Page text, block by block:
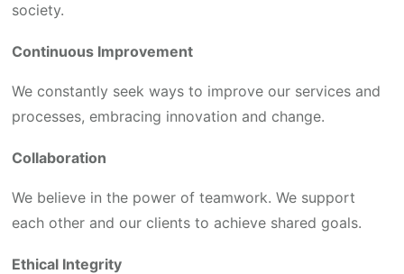
society.
Continuous Improvement
We constantly seek ways to improve our services and
processes, embracing innovation and change.
Collaboration
We believe in the power of teamwork. We support
each other and our clients to achieve shared goals.
Ethical Integrity